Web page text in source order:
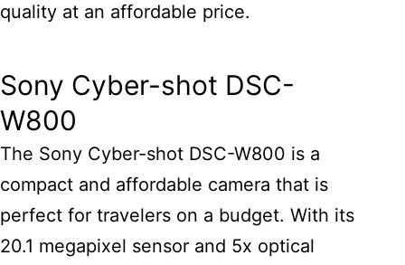
quality at an affordable price.
Sony Cyber-shot DSC-
W800
The Sony Cyber-shot DSC-W800 is a
compact and affordable camera that is
perfect for travelers on a budget. With its
20.1 megapixel sensor and 5x optical